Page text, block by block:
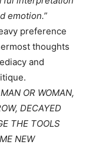
emotion.”
preference
thoughts
and
OR WOMAN,
DECAYED
THE TOOLS
NEW